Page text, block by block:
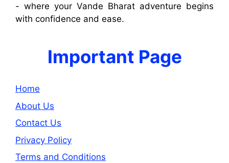
- where your Vande Bharat adventure begins
with confidence and ease.
Important Page
Home
About Us
Contact Us
Privacy Policy
Terms and Conditions